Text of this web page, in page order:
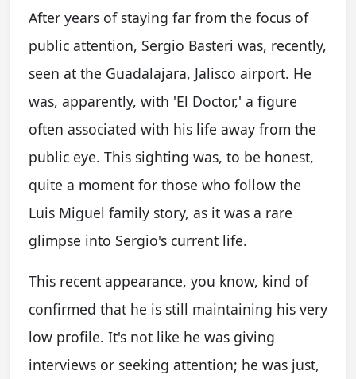
After years of staying far from the focus of
public attention, Sergio Basteri was, recently,
seen at the Guadalajara, Jalisco airport. He
was, apparently, with 'El Doctor,' a figure
often associated with his life away from the
public eye. This sighting was, to be honest,
quite a moment for those who follow the
Luis Miguel family story, as it was a rare
glimpse into Sergio's current life.
This recent appearance, you know, kind of
confirmed that he is still maintaining his very
low profile. It's not like he was giving
interviews or seeking attention; he was just,